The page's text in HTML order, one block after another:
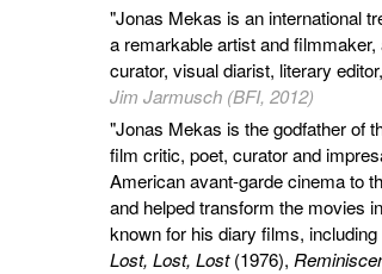
"Jonas Mekas is an international
a remarkable artist and
curator, visual diarist, literary
Jim Jarmusch (BFI, 2012)
"Jonas Mekas is the godfather of
film critic, poet, curator and
American avant-garde cinema to
and helped transform the movies
known for his diary films, including
Lost, Lost, Lost(1976),